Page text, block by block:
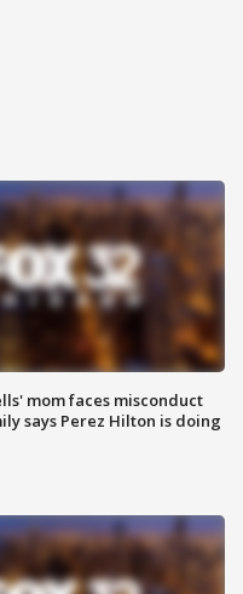
mom faces misconduct
says Perez Hilton is doing